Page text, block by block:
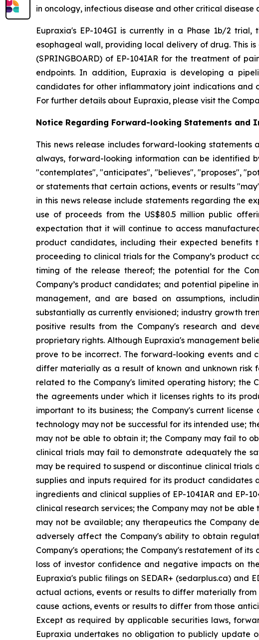
in oncology, infectious disease and other critical disease
Eupraxia's EP-104GI is currently in a Phase 1b/2
esophageal wall, providing local delivery of drug. This
(SPRINGBOARD) of EP-104IAR for the treatment of
endpoints. In addition, Eupraxia is developing a
candidates for other inflammatory joint indications
For further details about Eupraxia, please visit the
Notice Regarding Forward-looking Statements and
This news release includes forward-looking
always, forward-looking information can be identified
"contemplates", "anticipates", "believes", "proposes",
or statements that certain actions, events or results
in this news release include statements regarding the
use of proceeds from the US$80.5 million public
expectation that it will continue to access
product candidates, including their expected
proceeding to clinical trials for the Company’s product
timing of the release thereof; the potential for the
Company’s product candidates; and potential pipeline
management, and are based on assumptions,
substantially as currently envisioned; industry growth
positive results from the Company's research and
proprietary rights. Although Eupraxia's management
prove to be incorrect. The forward-looking events and
differ materially as a result of known and unknown
related to the Company's limited operating history; the
the agreements under which it licenses rights to its
important to its business; the Company's current
technology may not be successful for its intended use;
may not be able to obtain it; the Company may fail to
clinical trials may fail to demonstrate adequately the
may be required to suspend or discontinue clinical
supplies and inputs required for its product candidates
ingredients and clinical supplies of EP-104IAR and EP-
clinical research services; the Company may not be
may not be available; any therapeutics the Company
adversely affect the Company's ability to obtain
Company's operations; the Company's restatement of
loss of investor confidence and negative impacts on
Eupraxia's public filings on SEDAR+ (sedarplus.ca)
actual actions, events or results to differ materially
cause actions, events or results to differ from those
Except as required by applicable securities laws,
Eupraxia undertakes no obligation to publicly update